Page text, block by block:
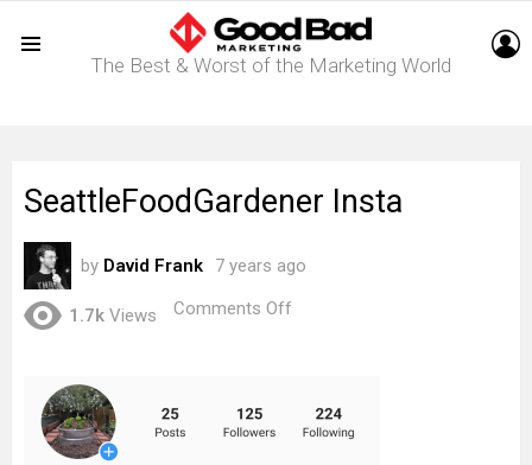
The Best & Worst of the Marketing World
SeattleFoodGardener Insta
by David Frank 7 years ago
1.7k Views Comments Off